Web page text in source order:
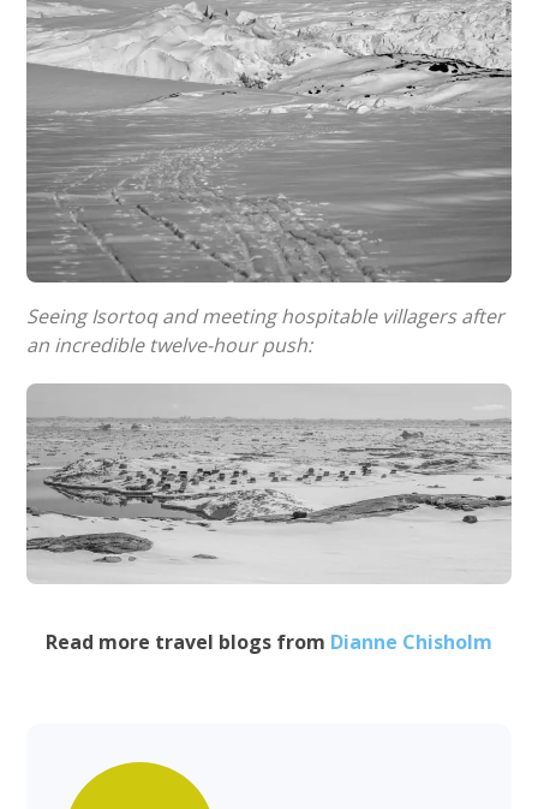
Seeing Isortoq and meeting hospitable villagers after
an incredible twelve-hour push:
Read more travel blogs from Dianne Chisholm